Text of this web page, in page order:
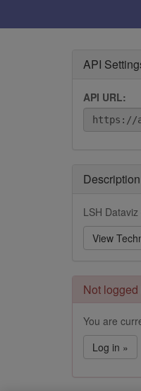
API
API URL:
Description
LSH
View
Not logged
You are
Log in »